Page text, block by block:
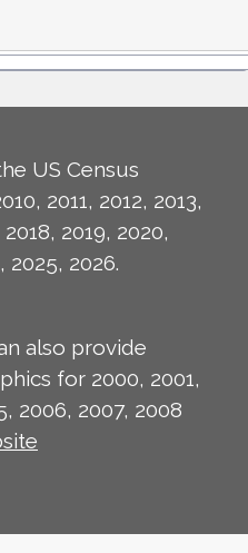
US Census
2011, 2012, 2013,
2019, 2020,
2025, 2026.
also provide
for 2000, 2001,
2006, 2007, 2008